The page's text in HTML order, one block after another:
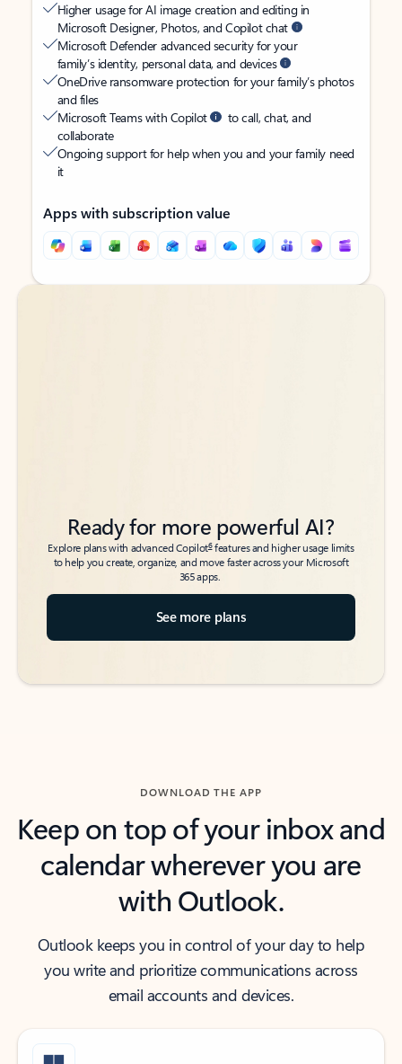
Higher usage for AI image creation and editing in
Microsoft Designer, Photos, and Copilot chat
Microsoft Defender advanced security for your
family’s identity, personal data, and devices
OneDrive ransomware protection for your family’s photos
and files
Microsoft Teams with Copilot
to call, chat, and
collaborate
Ongoing support for help when you and your family need
it
Apps with subscription value
Back to tabs
Back to tabs
Ready for more powerful AI?
Explore plans with advanced Copilot6features and higher usage limits
to help you create, organize, and move faster across your Microsoft
365 apps.
See more plans
DOWNLOAD THE APP
Keep on top of your inbox and
calendar wherever you are
with Outlook.
Outlook keeps you in control of your day to help
you write and prioritize communications across
email accounts and devices.